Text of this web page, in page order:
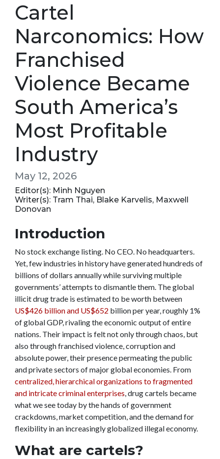
Cartel
Narconomics: How
Franchised
Violence Became
South America’s
Most Profitable
Industry
May 12, 2026
Editor(s): Minh Nguyen
Writer(s): Tram Thai, Blake Karvelis, Maxwell
Donovan
Introduction
No stock exchange listing. No CEO. No headquarters.
Yet, few industries in history have generated hundreds of
billions of dollars annually while surviving multiple
governments’ attempts to dismantle them. The global
illicit drug trade is estimated to be worth between
US$426 billion and US$652 billion per year, roughly 1%
of global GDP, rivaling the economic output of entire
nations. Their impact is felt not only through chaos, but
also through franchised violence, corruption and
absolute power, their presence permeating the public
and private sectors of major global economies. From
centralized, hierarchical organizations to fragmented
and intricate criminal enterprises, drug cartels became
what we see today by the hands of government
crackdowns, market competition, and the demand for
flexibility in an increasingly globalized illegal economy.
What are cartels?